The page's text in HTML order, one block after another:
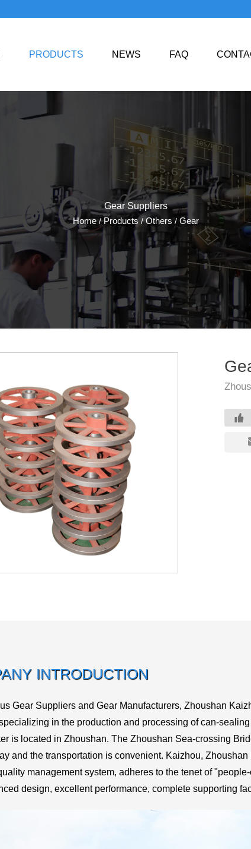
PRODUCTS NEWS FAQ
Gear Suppliers
Home/Products/Others / Gear
INTRODUCTION
Gear Suppliers and Gear Manufacturers, Zhoushan
in the production and processing of can-
is located in Zhoushan. The Zhoushan Sea-crossing
and the transportation is convenient. Kaizhou,
management system, adheres to the tenet of
design, excellent performance, complete supporting